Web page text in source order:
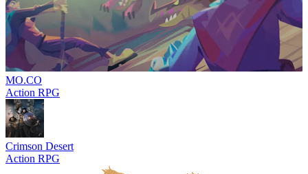
MO.CO
Action RPG
Crimson Desert
Action RPG